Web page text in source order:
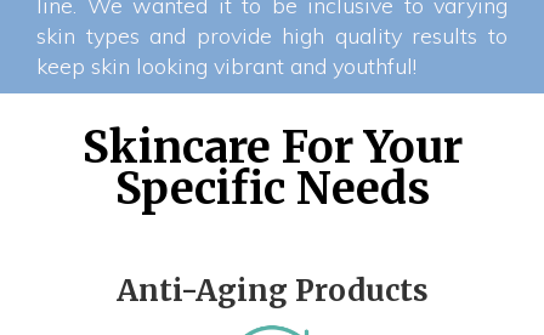
skin types and provide high quality results to
keep skin looking vibrant and youthful!
Skincare For Your
Specific Needs
Anti-Aging Products